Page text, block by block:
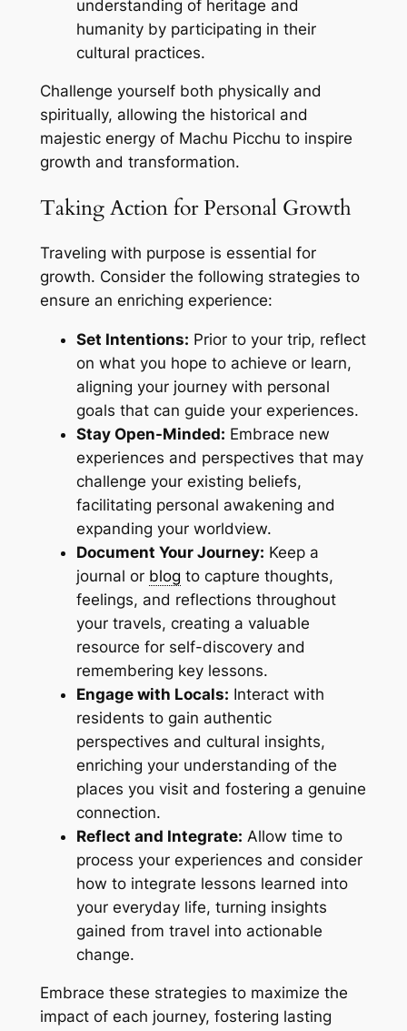
understanding of heritage and
humanity by participating in their
cultural practices.
Challenge yourself both physically and
spiritually, allowing the historical and
majestic energy of Machu Picchu to inspire
growth and transformation.
Taking Action for Personal Growth
Traveling with purpose is essential for
growth. Consider the following strategies to
ensure an enriching experience:
Set Intentions: Prior to your trip, reflect
on what you hope to achieve or learn,
aligning your journey with personal
goals that can guide your experiences.
Stay Open-Minded: Embrace new
experiences and perspectives that may
challenge your existing beliefs,
facilitating personal awakening and
expanding your worldview.
Document Your Journey: Keep a
journal or blog to capture thoughts,
feelings, and reflections throughout
your travels, creating a valuable
resource for self-discovery and
remembering key lessons.
Engage with Locals: Interact with
residents to gain authentic
perspectives and cultural insights,
enriching your understanding of the
places you visit and fostering a genuine
connection.
Reflect and Integrate: Allow time to
process your experiences and consider
how to integrate lessons learned into
your everyday life, turning insights
gained from travel into actionable
change.
Embrace these strategies to maximize the
impact of each journey, fostering lasting